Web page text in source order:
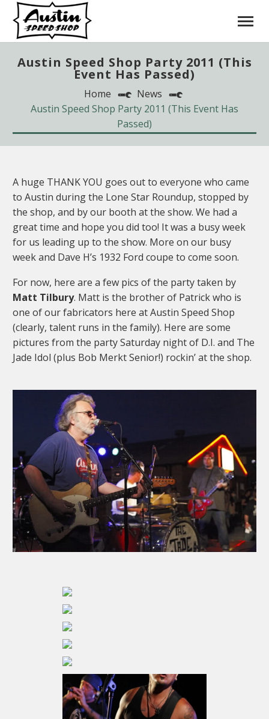
Austin Speed Shop Party 2011 (This
Event Has Passed)
Home
News
Austin Speed Shop Party 2011 (This Event Has
Passed)
A huge THANK YOU goes out to everyone who came
to Austin during the Lone Star Roundup, stopped by
the shop, and by our booth at the show. We had a
great time and hope you did too! It was a busy week
for us leading up to the show. More on our busy
week and Dave H’s 1932 Ford coupe to come soon.
For now, here are a few pics of the party taken by
Matt Tilbury. Matt is the brother of Patrick who is
one of our fabricators here at Austin Speed Shop
(clearly, talent runs in the family). Here are some
pictures from the party Saturday night of D.I. and The
Jade Idol (plus Bob Merkt Senior!) rockin’ at the shop.